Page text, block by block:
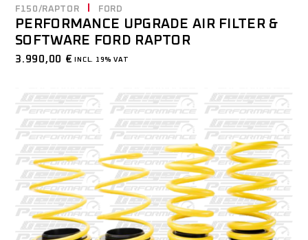
F150/RAPTOR FORD
PERFORMANCE UPGRADE AIR FILTER &
SOFTWARE FORD RAPTOR
3.990,00 € INCL. 19% VAT